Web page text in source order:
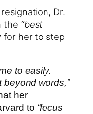
Dr.
the “best
for her to step
to easily.
beyond words,”
her
to “focus